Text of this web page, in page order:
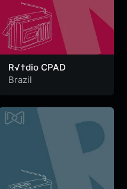
R√†dio CPAD
Brazil